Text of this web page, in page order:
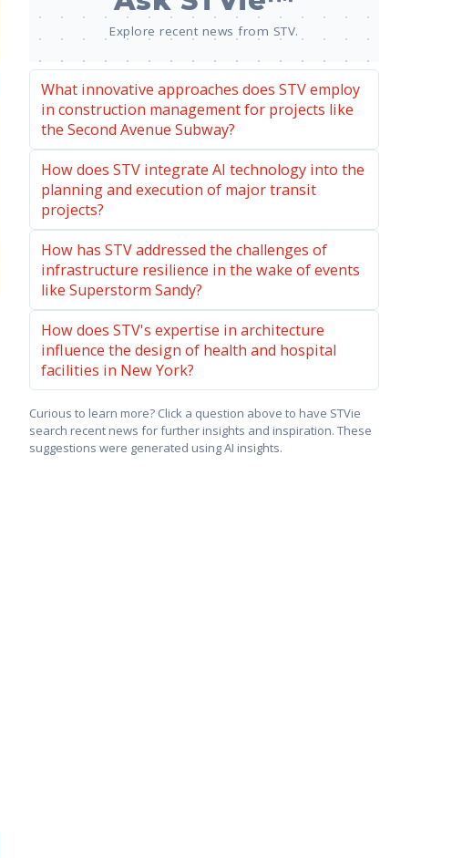
Explore recent news from STV.
What innovative approaches does STV employ
in construction management for projects like
the Second Avenue Subway?
How does STV integrate AI technology into the
planning and execution of major transit
projects?
How has STV addressed the challenges of
infrastructure resilience in the wake of events
like Superstorm Sandy?
How does STV's expertise in architecture
influence the design of health and hospital
facilities in New York?
Curious to learn more? Click a question above to have STVie
search recent news for further insights and inspiration. These
suggestions were generated using AI insights.